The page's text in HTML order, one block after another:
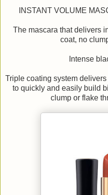
INSTANT VOLUME
The mascara that delivers
coat, no
Intense
Triple coating system
to quickly and easily build
clump or flake